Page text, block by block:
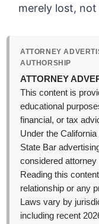
merely lost,
ATTORNEY
AUTHORSHIP
ATTORNEY
This content is
educational
financial, or tax
Under the
State Bar
considered attorney
Reading this
relationship or any
Laws vary by
including recent